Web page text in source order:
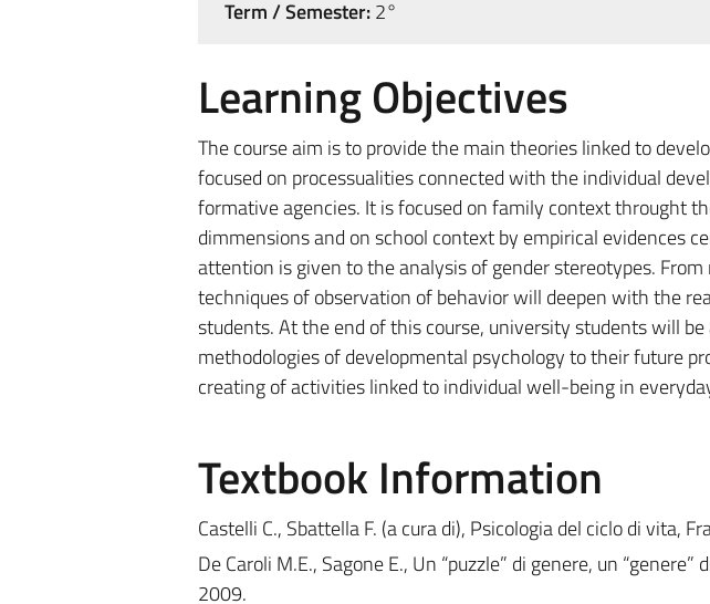
Term / Semester:2°
Learning Objectives
The course aim is to provide the main theories linked to
focused on processualities connected with the individual
formative agencies. It is focused on family context throught
dimmensions and on school context by empirical evidences
attention is given to the analysis of gender stereotypes.
techniques of observation of behavior will deepen with the
students. At the end of this course, university students will
methodologies of developmental psychology to their future
creating of activities linked to individual well-being in
Textbook Information
Castelli C., Sbattella F. (a cura di), Psicologia del ciclo di vita,
De Caroli M.E., Sagone E., Un “puzzle” di genere, un
2009.